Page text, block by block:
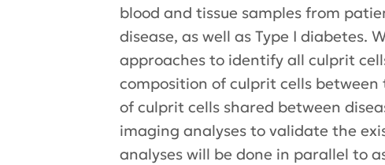
blood and tissue samples from
disease, as well as Type I
approaches to identify all culprit
composition of culprit cells
of culprit cells shared between
imaging analyses to validate the
analyses will be done in parallel to